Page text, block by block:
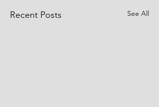
Recent Posts See All